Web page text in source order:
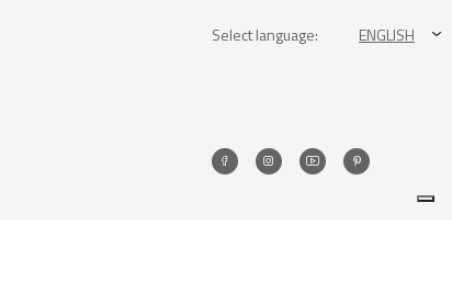
Select language: ENGLISH